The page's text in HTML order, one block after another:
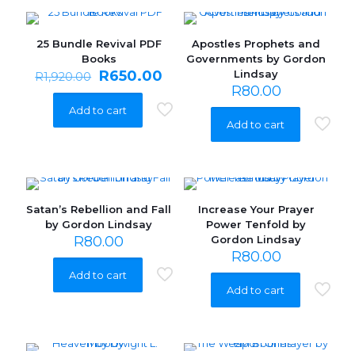
ON SALE
25 Bundle Revival PDF
Books
R1,920.00
Original
price
was:
R1,920.00.
R650.00
is:
R650.00.
Add to cart
Apostles Prophets and
Governments by Gordon
Lindsay
R80.00
Add to cart
Satan’s Rebellion and Fall
by Gordon Lindsay
R80.00
Add to cart
Increase Your Prayer
Power Tenfold by
Gordon Lindsay
R80.00
Add to cart